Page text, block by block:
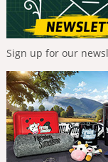
Sign up for our